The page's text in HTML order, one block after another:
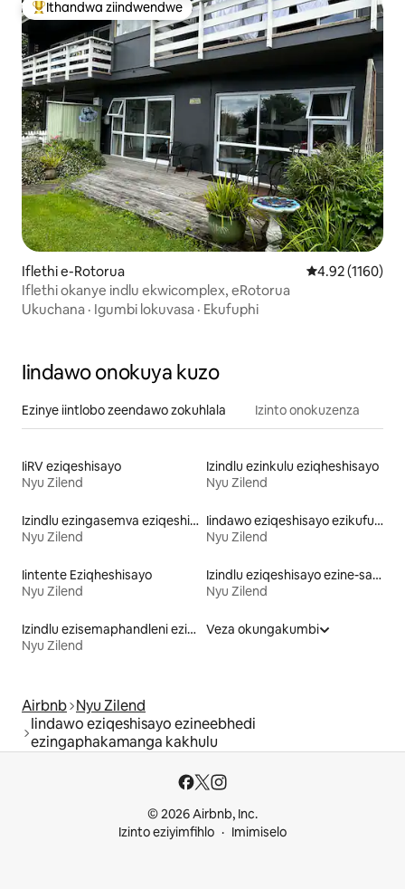
Eyona ithandwa zindwendwe
Ithandwa ziindwendwe
Iflethi e-Rotorua 4.92
4.92 (1160)
Iflethi okanye indlu ekwicomplex, eRotorua
Ukuchana · Igumbi lokuvasa · Ekufuphi
Iindawo onokuya kuzo
Ezinye iintlobo zeendawo zokuhlala Izinto onokuzenza
IiRV eziqeshisayo
Nyu Zilend
Izindlu ezinkulu eziqheshisayo
Nyu Zilend
Izindlu ezingasemva eziqeshisayo
Nyu Zilend
Iindawo eziqeshisayo ezikufuphi ne-skiing
Nyu Zilend
Iintente Eziqheshisayo
Nyu Zilend
Izindlu eziqeshisayo ezine-sauna
Nyu Zilend
Izindlu ezisemaphandleni eziqeshisayo
Nyu Zilend
Veza okungakumbi
Airbnb Nyu Zilend
Iindawo eziqeshisayo ezineebhedi
ezingaphakamanga kakhulu
© 2026 Airbnb, Inc.
Izinto eziyimfihlo
Imimiselo